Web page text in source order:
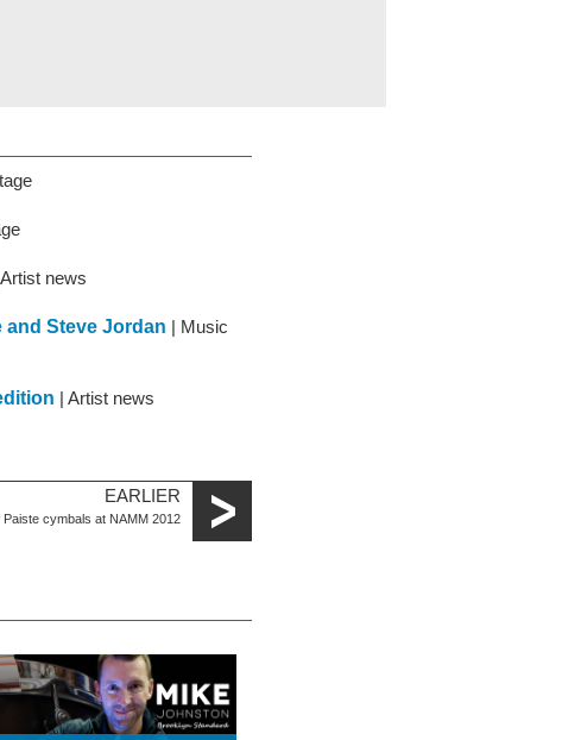
Artist news
Steve Jordan | Music
| Artist news
EARLIER
Paiste cymbals at NAMM 2012